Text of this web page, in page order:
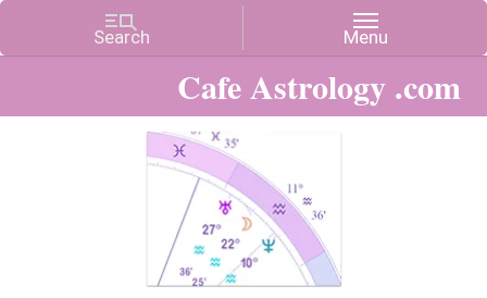
Cafe Astrology .com